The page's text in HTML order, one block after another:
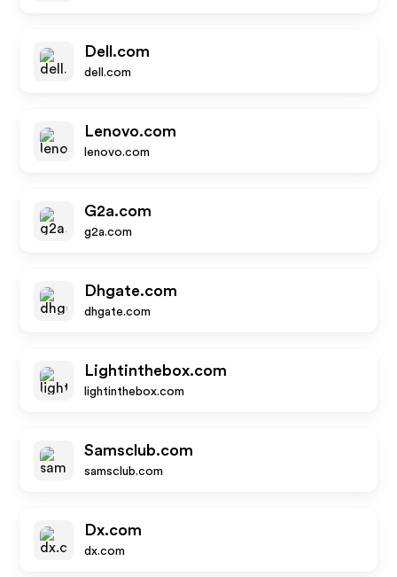
Dell.com
dell.com
Lenovo.com
lenovo.com
G2a.com
g2a.com
Dhgate.com
dhgate.com
Lightinthebox.com
lightinthebox.com
Samsclub.com
samsclub.com
Dx.com
dx.com